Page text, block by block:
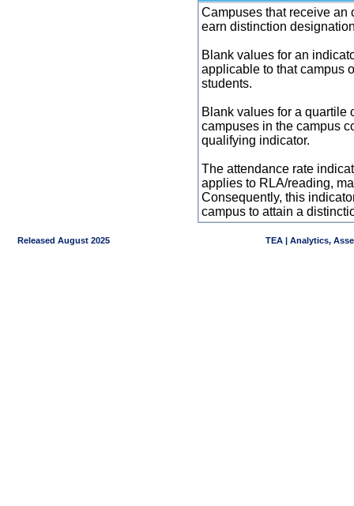
Campuses that receive an
earn distinction
Blank values for an
applicable to that campus
students.
Blank values for a quartile
campuses in the campus
qualifying indicator.
The attendance rate
applies to RLA/reading,
Consequently, this
campus to attain a
Released August 2025 TEA | Analytics,